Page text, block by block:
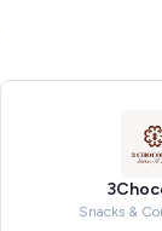
Snacks &